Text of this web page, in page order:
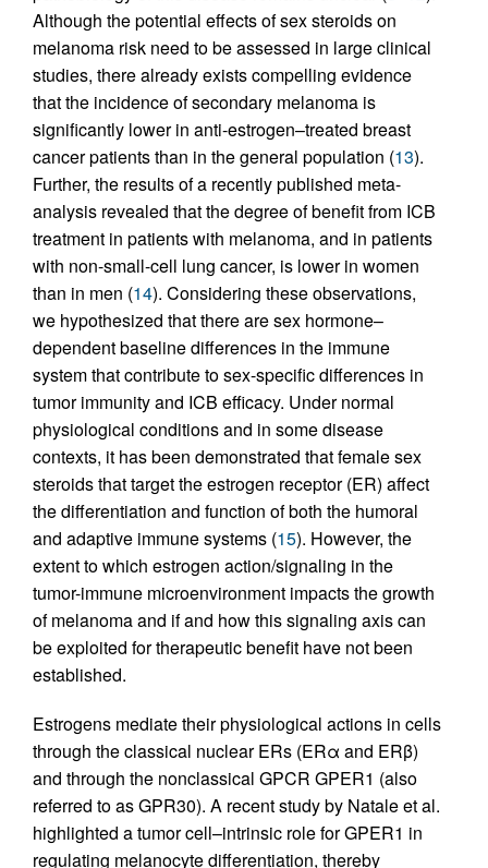
Although the potential effects of sex steroids on
melanoma risk need to be assessed in large clinical
studies, there already exists compelling evidence
that the incidence of secondary melanoma is
significantly lower in anti-estrogen–treated breast
cancer patients than in the general population (13).
Further, the results of a recently published meta-
analysis revealed that the degree of benefit from ICB
treatment in patients with melanoma, and in patients
with non-small-cell lung cancer, is lower in women
than in men (14). Considering these observations,
we hypothesized that there are sex hormone–
dependent baseline differences in the immune
system that contribute to sex-specific differences in
tumor immunity and ICB efficacy. Under normal
physiological conditions and in some disease
contexts, it has been demonstrated that female sex
steroids that target the estrogen receptor (ER) affect
the differentiation and function of both the humoral
and adaptive immune systems (15). However, the
extent to which estrogen action/signaling in the
tumor-immune microenvironment impacts the growth
of melanoma and if and how this signaling axis can
be exploited for therapeutic benefit have not been
established.
Estrogens mediate their physiological actions in cells
through the classical nuclear ERs (ERα and ERβ)
and through the nonclassical GPCR GPER1 (also
referred to as GPR30). A recent study by Natale et al.
highlighted a tumor cell–intrinsic role for GPER1 in
regulating melanocyte differentiation, thereby